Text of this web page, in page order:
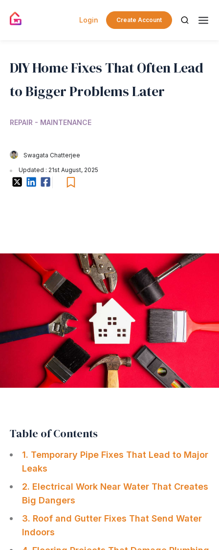
Login Create Account
DIY Home Fixes That Often Lead
to Bigger Problems Later
REPAIR - MAINTENANCE
Swagata Chatterjee
Updated : 21st August, 2025
Table of Contents
1. Temporary Pipe Fixes That Lead to Major
Leaks
2. Electrical Work Near Water That Creates
Big Dangers
3. Roof and Gutter Fixes That Send Water
Indoors